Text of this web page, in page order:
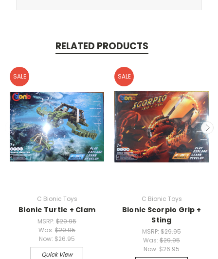
RELATED PRODUCTS
SALE
C Bionic Toys
Bionic Turtle + Clam
MSRP: $29.95
Was: $29.95
Now: $26.95
Quick View
SALE
C Bionic Toys
Bionic Scorpio Grip +
Sting
MSRP: $29.95
Was: $29.95
Now: $26.95